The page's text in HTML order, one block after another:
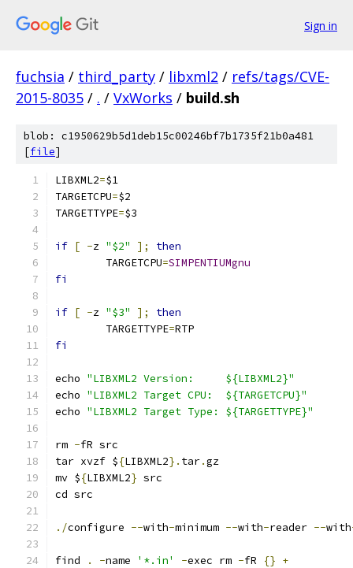
Sign in
fuchsia / third_party / libxml2 / refs/tags/CVE-
2015-8035 / . / VxWorks / build.sh
blob: c1950629b5d1deb15c00246bf7b1735f21b0a481
[file]
LIBXML2=
TARGETCPU=
TARGETTYPE=
if [ -z "$2" ];
then
	TARGETCPU
=SIMPENTIUMgnu
fi
if [ -z "$3" ];
then
	TARGETTYPE
=
fi
echo "LIBXML2 Version:     ${LIBXML2}"
echo "LIBXML2 Target CPU:  ${TARGETCPU}"
echo "LIBXML2 Target Type: ${TARGETTYPE}"
rm -
tar xvzf ${LIBXML2}. tar.
mv ${LIBXML2}
./configure --with-minimum --with-reader --with
find . -name '*.in' -exec rm -fR {} +